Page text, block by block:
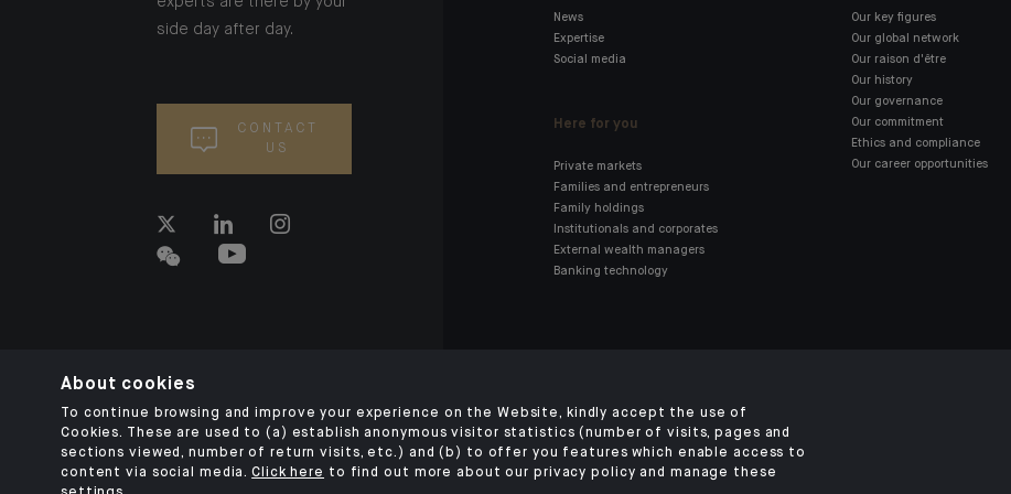
side day after day.
CONTACT
US
News
Expertise
Social media
Here for you
Private markets
Families and entrepreneurs
Family holdings
Institutionals and corporates
External wealth managers
Banking technology
Our key figures
Our global network
Our raison d'être
Our history
Our governance
Our commitment
Ethics and compliance
Our career opportunities
TERMS & CONDITIONS SECURITY PERSONAL DATA
About cookies
To continue browsing and improve your experience on the Website, kindly accept the use of
Cookies. These are used to (a) establish anonymous visitor statistics (number of visits, pages and
sections viewed, number of return visits, etc.) and (b) to offer you features which enable access to
content via social media.Click here to find out more about our privacy policy and manage these